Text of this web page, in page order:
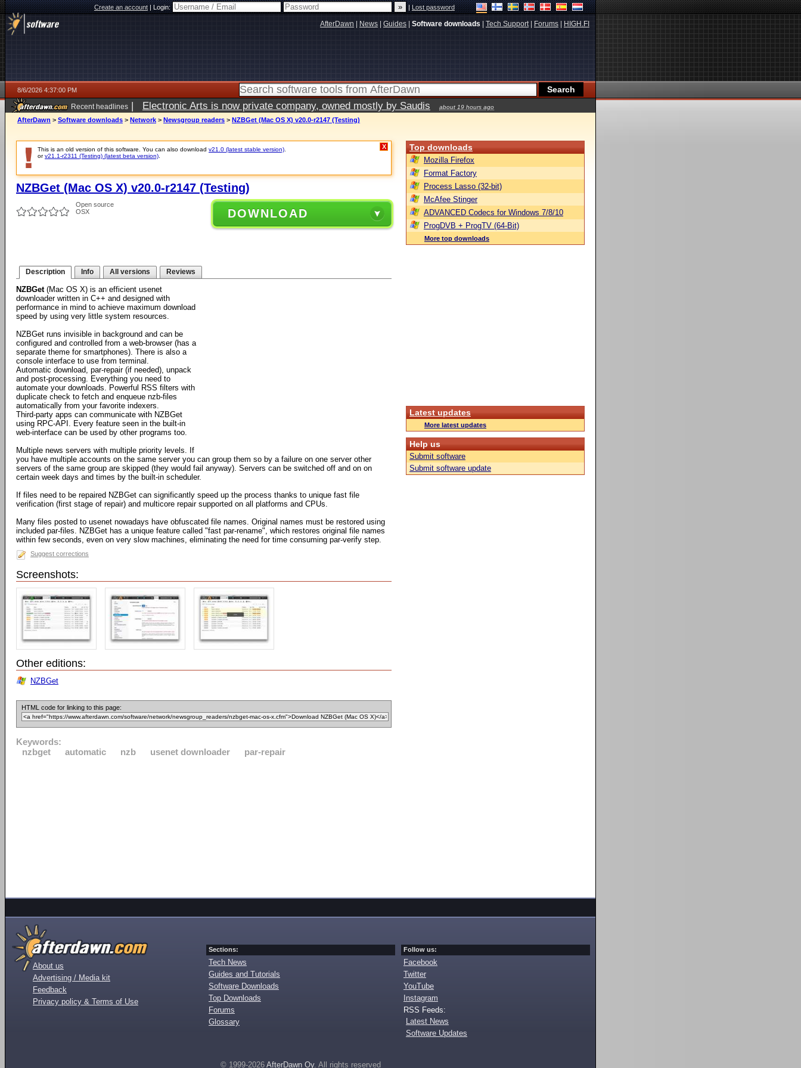
Create an account|Login: |Lost password
AfterDawn News Guides Software downloads Tech Support| Forums HIGH.FI
8/6/2026 4:37:00 PM
Recent headlines | Electronic Arts is now private company, owned mostly by Saudis about 19 hours ago
AfterDawn > Software downloads > Network > Newsgroup readers > NZBGet (Mac OS X) v20.0-r2147 (Testing)
This is an old version of this software. You can also download v21.0 (latest stable version)
orv21.1-r2311 (Testing) (latest beta version)
X
NZBGet (Mac OS X) v20.0-r2147 (Testing)
Open source
OSX
DOWNLOAD
Description Info All versions Reviews
NZBGet(Mac OS X) is an efficient usenet
downloader written in C++ and designed with
performance in mind to achieve maximum download
speed by using very little system resources.
NZBGet runs invisible in background and can be
configured and controlled from a web-browser (has a
separate theme for smartphones). There is also a
console interface to use from terminal.
Automatic download, par-repair (if needed), unpack
and post-processing. Everything you need to
automate your downloads. Powerful RSS filters with
duplicate check to fetch and enqueue nzb-files
automatically from your favorite indexers.
Third-party apps can communicate with NZBGet
using RPC-API. Every feature seen in the built-in
web-interface can be used by other programs too.
Multiple news servers with multiple priority levels. If
you have multiple accounts on the same server you can group them so by a failure on one server other
servers of the same group are skipped (they would fail anyway). Servers can be switched off and on on
certain week days and times by the built-in scheduler.
If files need to be repaired NZBGet can significantly speed up the process thanks to unique fast file
verification (first stage of repair) and multicore repair supported on all platforms and CPUs.
Many files posted to usenet nowadays have obfuscated file names. Original names must be restored using
included par-files. NZBGet has a unique feature called "fast par-rename", which restores original file names
within few seconds, even on very slow machines, eliminating the need for time consuming par-verify step.
Suggest corrections
Screenshots:
Other editions:
NZBGet
HTML code for linking to this page:
Keywords:
nzbget
automatic nzb usenet downloader par-repair
Top downloads
Mozilla Firefox
Format Factory
Process Lasso (32-bit)
McAfee Stinger
ADVANCED Codecs for Windows 7/8/10
ProgDVB + ProgTV (64-Bit)
More top downloads
Latest updates
More latest updates
Help us
Submit software
Submit software update
About us
Advertising / Media kit
Feedback
Privacy policy & Terms of Use
Sections:
Tech News
Guides and Tutorials
Software Downloads
Top Downloads
Forums
Glossary
Follow us:
Facebook
Twitter
YouTube
Instagram
RSS Feeds:
Latest News
Software Updates
© 1999-2026 AfterDawn Oy. All rights reserved